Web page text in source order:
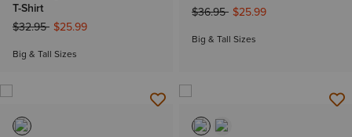
T-Shirt
Price reduced from
$32.95to$25.99
Big & Tall Sizes
Price reduced from
$36.95to$25.99
Big & Tall Sizes